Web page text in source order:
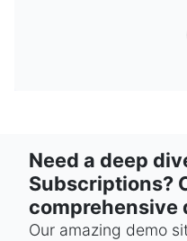
Need a deep
Subscriptions?
comprehensive
Our amazing demo